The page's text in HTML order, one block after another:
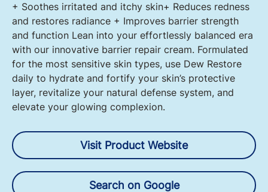
+ Soothes irritated and itchy skin​ + Reduces redness
and restores radiance + Improves barrier strength
and function Lean into your effortlessly balanced era
with our innovative barrier repair cream. Formulated
for the most sensitive skin types, use Dew Restore
daily to hydrate and fortify your skin’s protective
layer, revitalize your natural defense system, and
elevate your glowing complexion.
Visit Product Website
Search on Google